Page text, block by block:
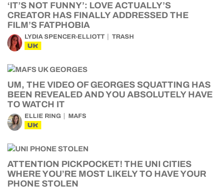
‘IT’S NOT FUNNY’: LOVE ACTUALLY’S
CREATOR HAS FINALLY ADDRESSED THE
FILM’S FATPHOBIA
LYDIA SPENCER-ELLIOTT TRASH
UK
UM, THE VIDEO OF GEORGES SQUATTING HAS
BEEN REVEALED AND YOU ABSOLUTELY HAVE
TO WATCH IT
ELLIE RING MAFS
UK
ATTENTION PICKPOCKET! THE UNI CITIES
WHERE YOU’RE MOST LIKELY TO HAVE YOUR
PHONE STOLEN